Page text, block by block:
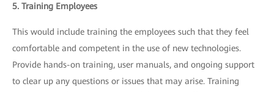
5. Training Employees
This would include training the employees such that they feel
comfortable and competent in the use of new technologies.
Provide hands-on training, user manuals, and ongoing support
to clear up any questions or issues that may arise. Training